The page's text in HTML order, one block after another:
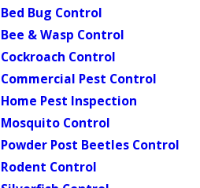
Bed Bug Control
Bee & Wasp Control
Cockroach Control
Commercial Pest Control
Home Pest Inspection
Mosquito Control
Powder Post Beetles Control
Rodent Control